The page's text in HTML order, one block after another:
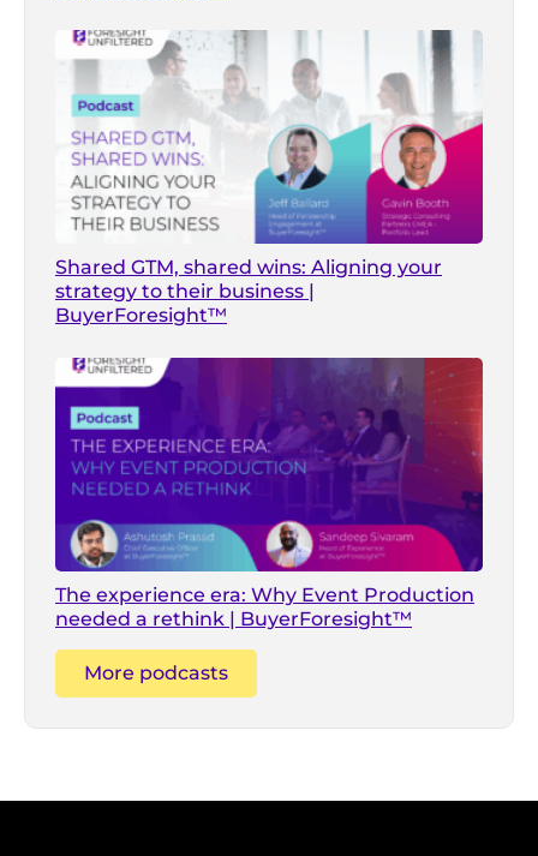
Shared GTM, shared wins: Aligning your
strategy to their business |
BuyerForesight™
The experience era: Why Event Production
needed a rethink | BuyerForesight™
More podcasts